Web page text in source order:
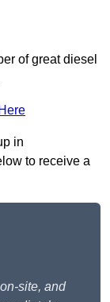
of great diesel
in
to receive a
site, and